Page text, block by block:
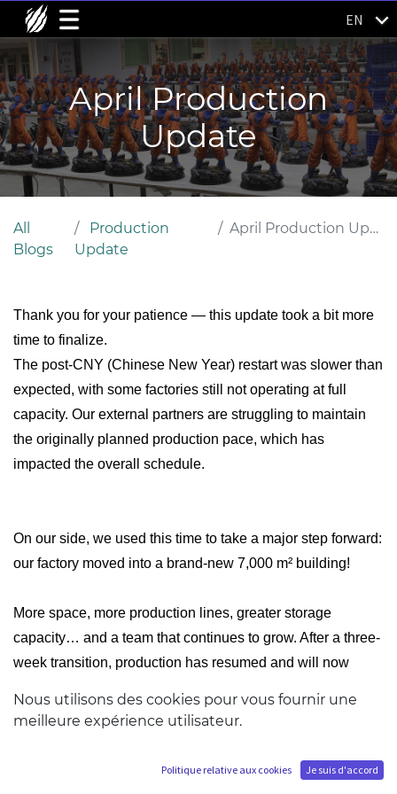
EN
April Production
Update
All
Blogs
Production
Update
April Production Update
Thank you for your patience — this update took a bit more
time to finalize.
The post-CNY (Chinese New Year) restart was slower than
expected, with some factories still not operating at full
capacity. Our external partners are struggling to maintain
the originally planned production pace, which has
impacted the overall schedule.
On our side, we used this time to take a major step forward:
our factory moved into a brand-new 7,000 m² building!
More space, more production lines, greater storage
capacity… and a team that continues to grow. After a three-
week transition, production has resumed and will now
now be produced in-house at this new facility.
Our teams will return there in June, and we’ll give you a full
Nous utilisons des cookies pour vous fournir une
meilleure expérience utilisateur.
Politique relative aux cookies Je suis d'accord